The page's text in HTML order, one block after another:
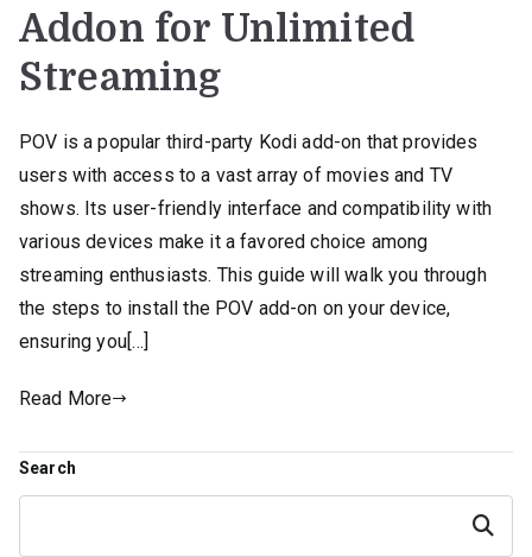
Addon for Unlimited
Streaming
POV is a popular third-party Kodi add-on that provides
users with access to a vast array of movies and TV
shows. Its user-friendly interface and compatibility with
various devices make it a favored choice among
streaming enthusiasts. This guide will walk you through
the steps to install the POV add-on on your device,
ensuring you[…]
Read More
Search
Search